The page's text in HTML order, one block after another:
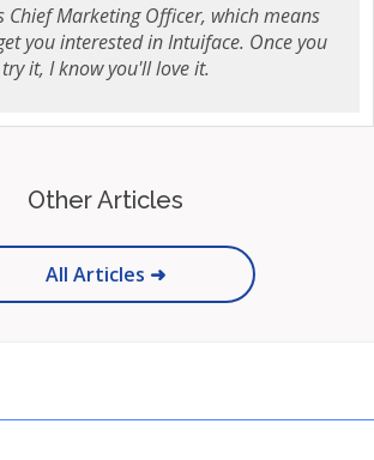
Chief Marketing Officer, which means
you interested in Intuiface. Once you
try it, I know you'll love it.
Other Articles
All Articles ➜